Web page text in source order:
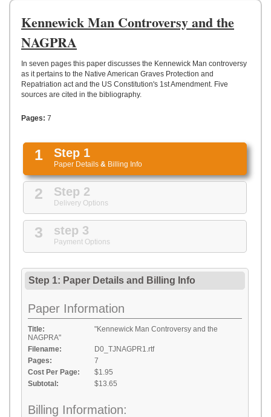
US
UPLOAD
Kennewick Man Controversy and the
NAGPRA
In seven pages this paper discusses the Kennewick Man controversy
as it pertains to the Native American Graves Protection and
Repatriation act and the US Constitution's 1st Amendment. Five
sources are cited in the bibliography.
Pages: 7
1 Step 1
Paper Details & Billing Info
2 Step 2
Delivery Options
3 step 3
Payment Options
Step 1: Paper Details and Billing Info
Paper Information
Title:
"Kennewick Man Controversy and the
NAGPRA"
Filename:
D0_TJNAGPR1.rtf
Pages:
7
Cost Per Page:
$1.95
Subtotal:
$13.65
Billing Information: